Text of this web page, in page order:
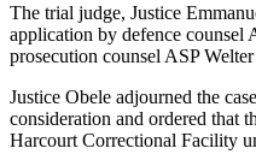
The trial judge, Justice
application by defence counsel
prosecution counsel ASP
Justice Obele adjourned the
consideration and ordered that
Harcourt Correctional Facility